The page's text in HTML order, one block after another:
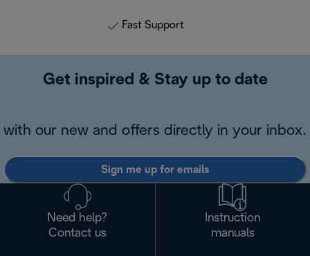
Fast Support
Get inspired & Stay up to date
with our new and offers directly in your inbox.
Sign me up for emails
Need help?
Contact us
Instruction
manuals